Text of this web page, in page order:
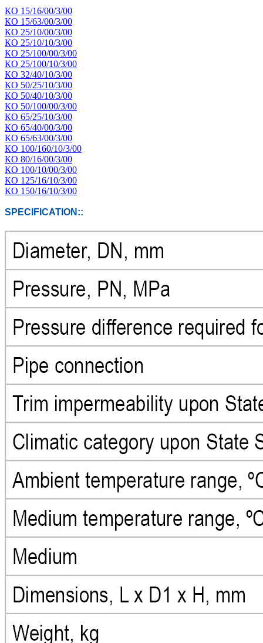
КО 15/16/00/3/00
КО 15/63/00/3/00
КО 25/10/00/3/00
КО 25/10/10/3/00
КО 25/100/00/3/00
КО 25/100/10/3/00
КО 32/40/10/3/00
КО 50/25/10/3/00
КО 50/40/10/3/00
КО 50/100/00/3/00
КО 65/25/10/3/00
КО 65/40/00/3/00
КО 65/63/00/3/00
КО 100/160/10/3/00
КО 80/16/00/3/00
КО 100/10/00/3/00
КО 125/16/10/3/00
КО 150/16/10/3/00
SPECIFICATION::